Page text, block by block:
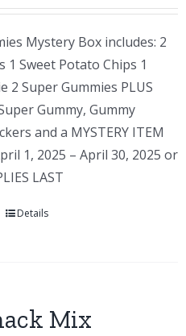
Mystery Box includes: 2
1 Sweet Potato Chips 1
2 Super Gummies PLUS
Gummy, Gummy
and a MYSTERY ITEM
1, 2025 – April 30, 2025 or
LAST
Details
Mix